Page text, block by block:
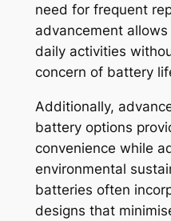
need for frequent
advancement
daily activities
concern of battery
Additionally,
battery options
convenience while
environmental
batteries often
designs that